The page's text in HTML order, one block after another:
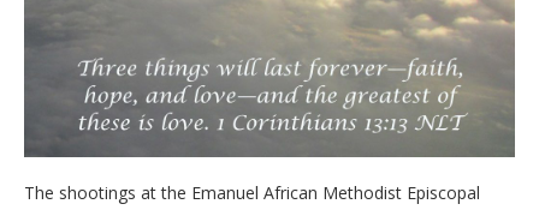
The shootings at the Emanuel African Methodist Episcopal